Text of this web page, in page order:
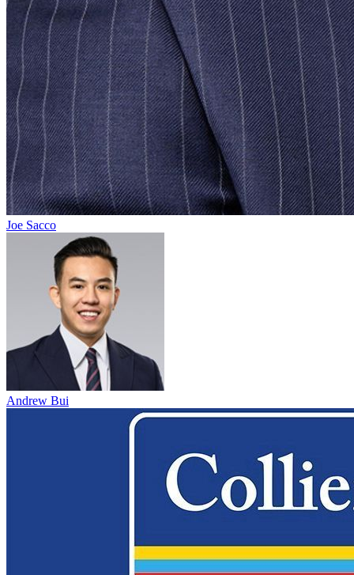
Joe Sacco
Andrew Bui